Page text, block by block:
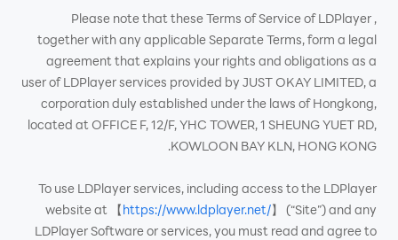
Please note that these Terms of Service of LDPlayer ,
together with any applicable Separate Terms, form a legal
agreement that explains your rights and obligations as a
user of LDPlayer services provided by JUST OKAY LIMITED, a
corporation duly established under the laws of Hongkong,
located at OFFICE F, 12/F, YHC TOWER, 1 SHEUNG YUET RD,
KOWLOON BAY KLN, HONG KONG.
To use LDPlayer services, including access to the LDPlayer
website at 【https://www.ldplayer.net/】 (“Site”) and any
LDPlayer Software or services, you must read and agree to